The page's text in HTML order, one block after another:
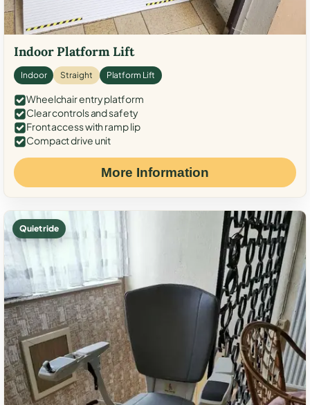
Indoor Platform Lift
Indoor Straight Platform Lift
Wheelchair entry platform
Clear controls and safety
Front access with ramp lip
Compact drive unit
More Information
Quiet ride